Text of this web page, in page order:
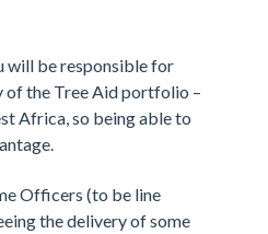
will be responsible for
of the Tree Aid portfolio –
Africa, so being able to
Officers (to be line
the delivery of some